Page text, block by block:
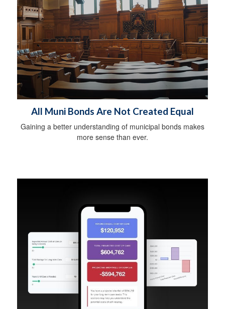
All Muni Bonds Are Not Created Equal
Gaining a better understanding of municipal bonds makes
more sense than ever.